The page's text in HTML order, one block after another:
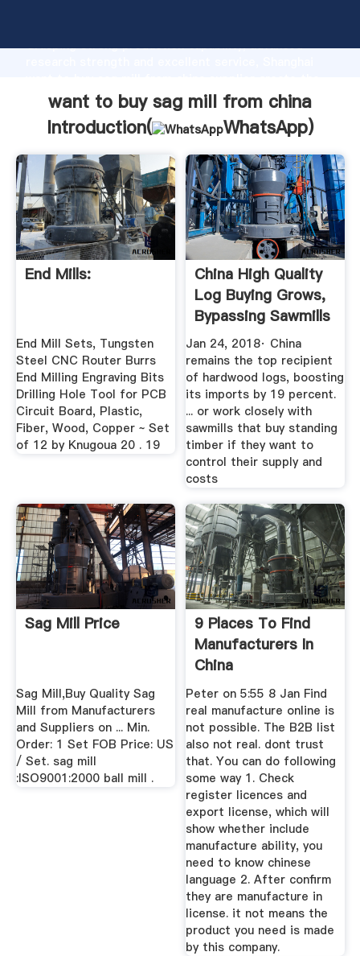
Grasping strong production capability, advanced
value and bring values to all of customers.
want to buy sag mill from china
Introduction(
WhatsApp)
End Mills:
End Mill Sets, Tungsten
Steel CNC Router Burrs
End Milling Engraving Bits
Drilling Hole Tool for PCB
Circuit Board, Plastic,
Fiber, Wood, Copper ~ Set
of 12 by Knugoua 20 . 19
China High Quality
Log Buying Grows,
Bypassing Sawmills
Jan 24, 2018· China
remains the top recipient
of hardwood logs, boosting
its imports by 19 percent.
... or work closely with
sawmills that buy standing
timber if they want to
control their supply and
costs
Sag Mill Price
Sag Mill,Buy Quality Sag
Mill from Manufacturers
and Suppliers on ... Min.
Order: 1 Set FOB Price: US
/ Set. sag mill
:ISO9001:2000 ball mill .
9 Places To Find
Manufacturers In
China
Peter on 5:55 8 Jan Find
real manufacture online is
not possible. The B2B list
also not real. dont trust
that. You can do following
some way 1. Check
register licences and
export license, which will
show whether include
manufacture ability, you
need to know chinese
language 2. After confirm
they are manufacture in
license. it not means the
product you need is made
by this company.